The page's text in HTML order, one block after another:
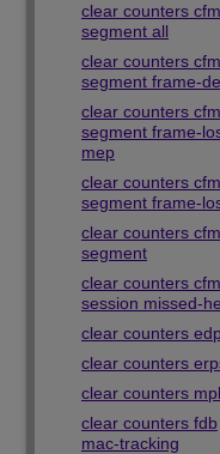
clear counters cfm
segment all
clear counters cfm
segment frame-
clear counters cfm
segment frame-
mep
clear counters cfm
segment frame-
clear counters cfm
segment
clear counters cfm
session missed-
clear counters edp
clear counters
clear counters
clear counters fdb
mac-tracking